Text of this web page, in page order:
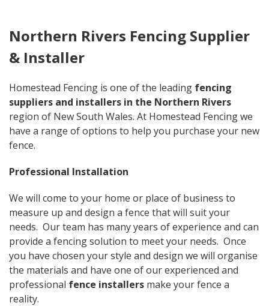
Northern Rivers Fencing Supplier
& Installer
Homestead Fencing is one of the leading fencing
suppliers and installers in the Northern Rivers
region of New South Wales. At Homestead Fencing we
have a range of options to help you purchase your new
fence.
Professional Installation
We will come to your home or place of business to
measure up and design a fence that will suit your
needs. Our team has many years of experience and can
provide a fencing solution to meet your needs. Once
you have chosen your style and design we will organise
the materials and have one of our experienced and
professional fence installers make your fence a
reality.